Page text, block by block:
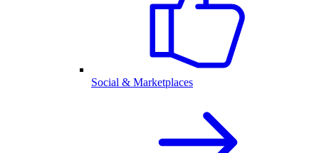
Social & Marketplaces